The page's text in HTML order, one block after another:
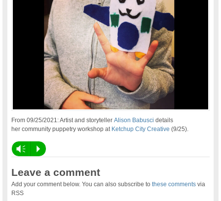
From 09/25/2021: Artist and storytellerAlison Babusci details
her community puppetry workshop at Ketchup City Creative (9/25).
Vm P
Leave a comment
Add your comment below. You can also subscribe tothese comments via
RSS